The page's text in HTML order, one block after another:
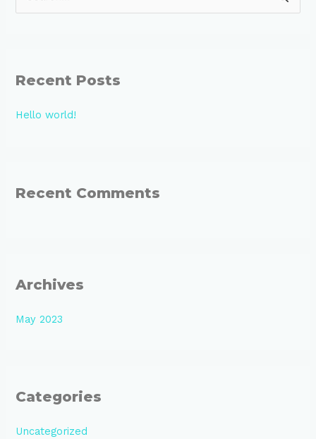
c
f
Recent Posts
Hello world!
Recent Comments
Archives
May 2023
Categories
Uncategorized